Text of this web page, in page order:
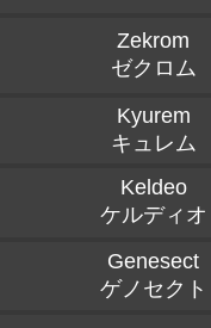
Zekrom
ゼクロム
Kyurem
キュレム
Keldeo
ケルディオ
Genesect
ゲノセクト